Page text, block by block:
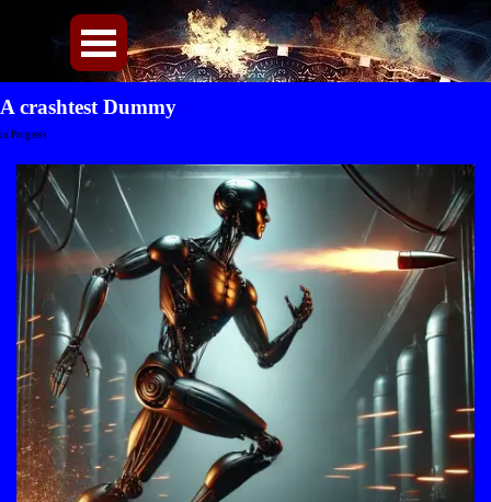
Menü überspringen
A crashtest Dummy
in Progress